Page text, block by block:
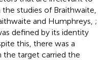
studies of Braithwaite,
and Humphreys, ;
defined by its identity
this, there was a
the target carried the